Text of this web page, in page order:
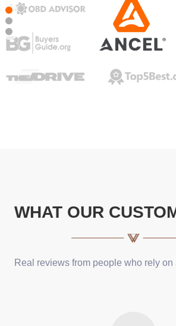
WHAT OUR
Real reviews from people who rely on